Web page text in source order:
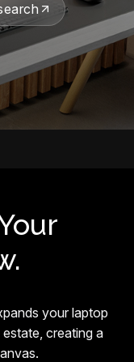
your laptop
creating a